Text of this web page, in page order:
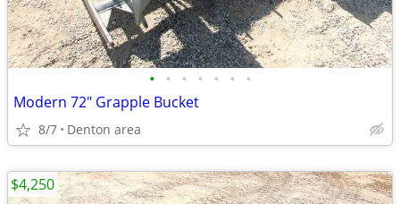
• • • • • • •
Modern 72" Grapple Bucket
8/7 Denton area
$4,250